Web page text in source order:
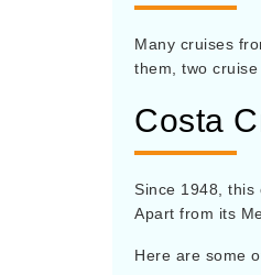
Many cruises
them, two
Costa
Since 1948, this
Apart from its
Here are some